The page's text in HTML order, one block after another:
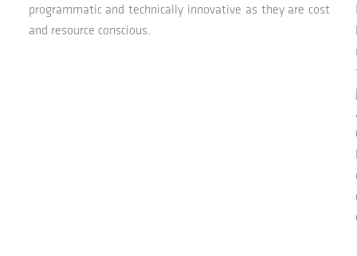
programmatic and technically innovative as they are cost
and resource conscious.